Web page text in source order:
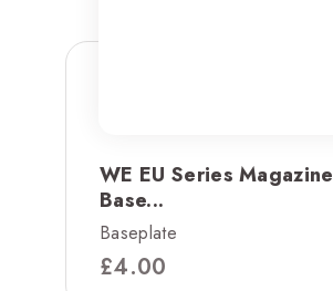
WE EU Series Magazine
Base...
Baseplate
£4.00